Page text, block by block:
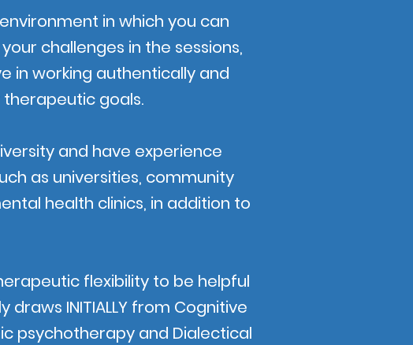
in which you can
challenges in the sessions,
in working authentically and
goals.
and have experience
as universities, community
health clinics, in addition to
flexibility to be helpful
INITIALLY from Cognitive
psychotherapy and Dialectical